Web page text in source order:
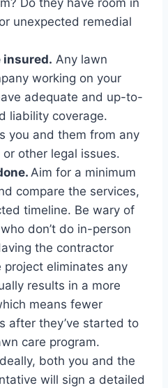
Do they have room in
unexpected remedial
insured. Any lawn
working on your
adequate and up-to-
liability coverage.
you and them from any
other legal issues.
Aim for a minimum
compare the services,
timeline. Be wary of
don’t do in-person
the contractor
project eliminates any
results in a more
means fewer
after they’ve started to
care program.
both you and the
will sign a detailed